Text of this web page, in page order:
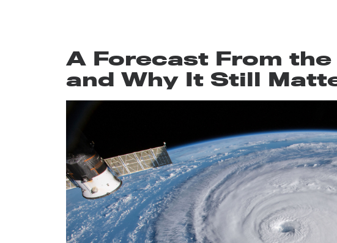
A Forecast From the
and Why It Still